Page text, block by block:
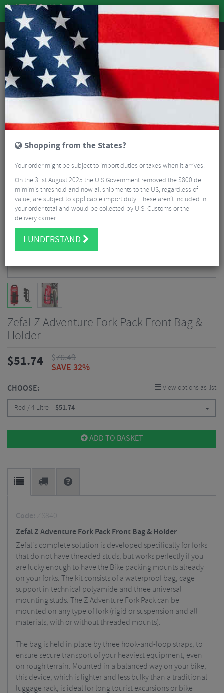
REVIEWS
Accessories Bike Luggage & Transport
Zefal Z Adventure Fork Pack Front Bag & Holder
Zefal Z Adventure Fork Pack Front Bag &
Holder
$51.74 $76.49
SAVE 32%
CHOOSE: View options as list
Red / 4 Litre $51.74
ADD TO BASKET
Code: ZS840
Zefal Z Adventure Fork Pack Front Bag & Holder
Zefal's complete solution is developed specifically for forks
that do not have threaded studs, but works perfectly if you
are lucky enough to have the Bike packing mounts already
on your forks. The kit consists of a waterproof bag, cage
support in technical polyamide and three universal
mounting studs. The Z Adventure Fork Pack can be
mounted on any type of fork (rigid or suspension and all
materials, with or without threaded mounts).
The bag is held in place by three hook-and-loop straps, to
ensure secure transport of your heaviest equipment, even
on rough terrain. Mounted in a balanced way on your bike,
this device, which is lighter and less bulky than a traditional
luggage rack, is ideal for long tourist excursions or bike
Shopping from the States?
Your order might be subject to import duties or taxes when it arrives.
On the 31st August 2025 the U.S Government removed the $800 de
mimimis threshold and now all shipments to the US, regardless of
value, are subject to applicable import duty. These aren’t included in
your order total and would be collected by U.S. Customs or the
delivery carrier.
I UNDERSTAND